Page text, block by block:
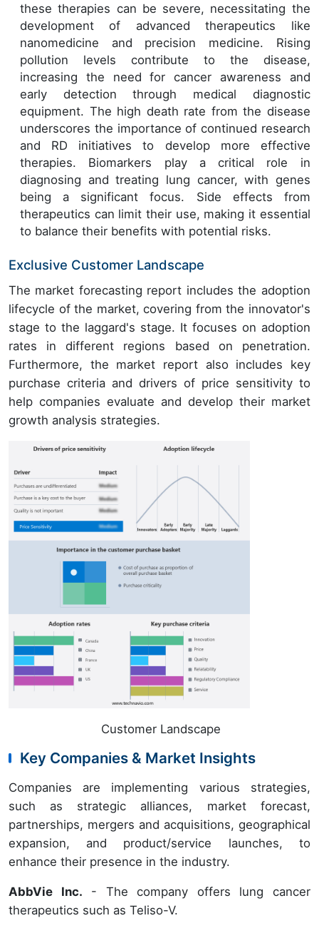
these therapies can be severe, necessitating the
development of advanced therapeutics like
nanomedicine and precision medicine. Rising
pollution levels contribute to the disease,
increasing the need for cancer awareness and
early detection through medical diagnostic
equipment. The high death rate from the disease
underscores the importance of continued research
and RD initiatives to develop more effective
therapies. Biomarkers play a critical role in
diagnosing and treating lung cancer, with genes
being a significant focus. Side effects from
therapeutics can limit their use, making it essential
to balance their benefits with potential risks.
Exclusive Customer Landscape
The market forecasting report includes the adoption
lifecycle of the market, covering from the innovator's
stage to the laggard's stage. It focuses on adoption
rates in different regions based on penetration.
Furthermore, the market report also includes key
purchase criteria and drivers of price sensitivity to
help companies evaluate and develop their market
growth analysis strategies.
Customer Landscape
Key Companies & Market Insights
Companies are implementing various strategies,
such as strategic alliances, market forecast,
partnerships, mergers and acquisitions, geographical
expansion, and product/service launches, to
enhance their presence in the industry.
AbbVie Inc. - The company offers lung cancer
therapeutics such as Teliso-V.